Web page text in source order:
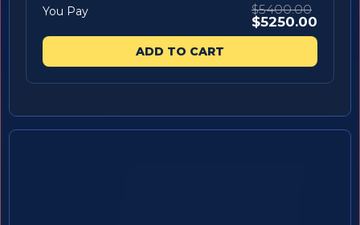
You Pay $5400.00
$5250.00
ADD TO CART